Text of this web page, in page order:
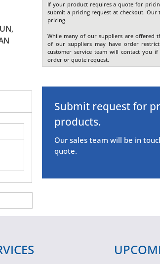
If your product requires a quote for
submit a pricing request at checkout.
pricing.
While many of our suppliers are offered
of our suppliers may have order
customer service team will contact you
order or quote request.
Submit request for
products.
Our sales team will be in
quote.